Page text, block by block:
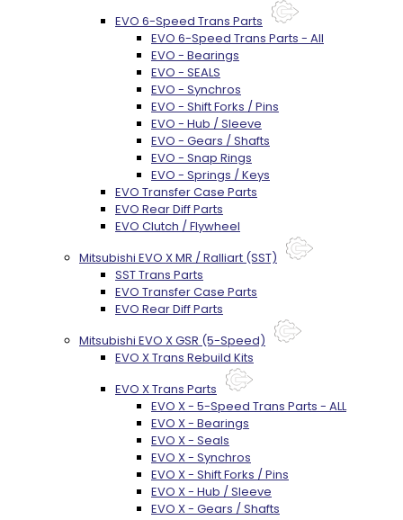
EVO 6-Speed Trans Parts
EVO 6-Speed Trans Parts - All
EVO - Bearings
EVO - SEALS
EVO - Synchros
EVO - Shift Forks / Pins
EVO - Hub / Sleeve
EVO - Gears / Shafts
EVO - Snap Rings
EVO - Springs / Keys
EVO Transfer Case Parts
EVO Rear Diff Parts
EVO Clutch / Flywheel
Mitsubishi EVO X MR / Ralliart (SST)
SST Trans Parts
EVO Transfer Case Parts
EVO Rear Diff Parts
Mitsubishi EVO X GSR (5-Speed)
EVO X Trans Rebuild Kits
EVO X Trans Parts
EVO X - 5-Speed Trans Parts - ALL
EVO X - Bearings
EVO X - Seals
EVO X - Synchros
EVO X - Shift Forks / Pins
EVO X - Hub / Sleeve
EVO X - Gears / Shafts